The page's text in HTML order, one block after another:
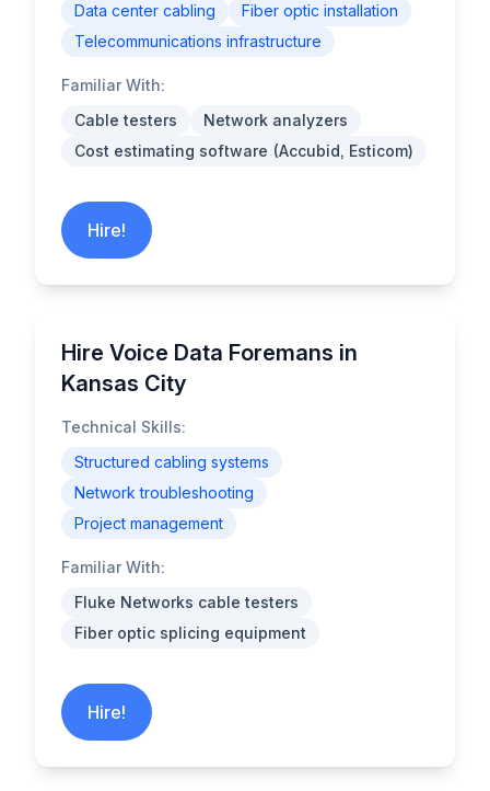
Data center cabling
Fiber optic installation
Telecommunications infrastructure
Familiar With:
Cable testers
Network analyzers
Cost estimating software (Accubid, Esticom)
Hire!
Hire Voice Data Foremans in
Kansas City
Technical Skills:
Structured cabling systems
Network troubleshooting
Project management
Familiar With:
Fluke Networks cable testers
Fiber optic splicing equipment
Hire!